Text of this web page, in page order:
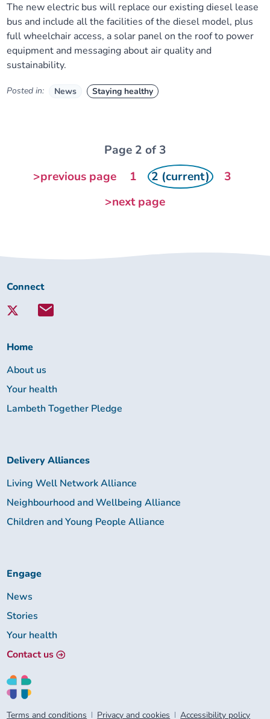
The new electric bus will replaceour existing diesel lease
bus and include all the facilities of the diesel model, plus
full wheelchair access, a solar panel on the roof to power
equipment and messaging about air quality and
sustainability.
Posted in: News Staying healthy
Page 2 of 3
>previous page
1 2 (current)
3
>next page
Connect
Lambeth
Connect
Home
About us
Your health
Lambeth Together Pledge
Delivery Alliances
Living Well Network Alliance
Neighbourhood and Wellbeing Alliance
Children and Young People Alliance
Engage
News
Stories
Your health
Contact us
Terms and conditions Privacy and cookies Accessibility policy